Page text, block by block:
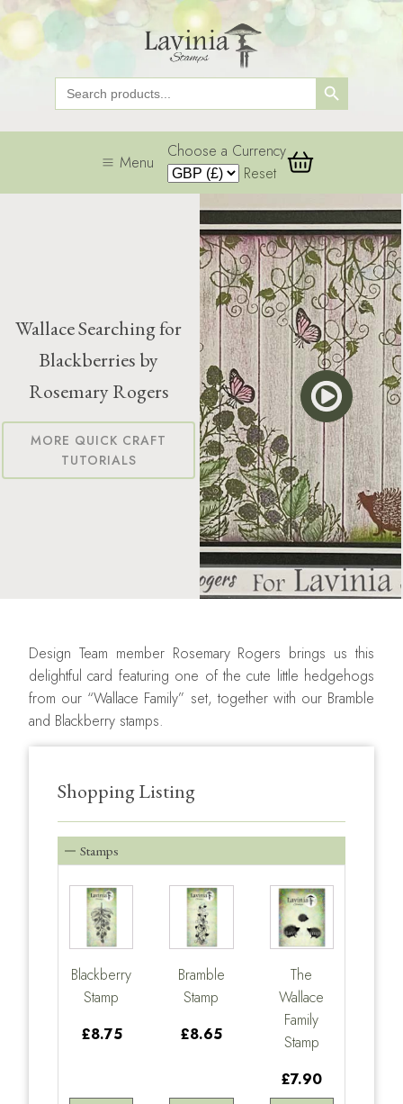
Search
for:
Search Button
Menu
Choose a Currency
Reset
Wallace Searching for
Blackberries by
Rosemary Rogers
MORE QUICK CRAFT
TUTORIALS
Design Team member Rosemary Rogers brings us this
delightful card featuring one of the cute little hedgehogs
from our “Wallace Family” set, together with our Bramble
and Blackberry stamps.
Shopping Listing
Stamps
Blackberry
Stamp
£8.75
Bramble
Stamp
£8.65
The
Wallace
Family
Stamp
£7.90